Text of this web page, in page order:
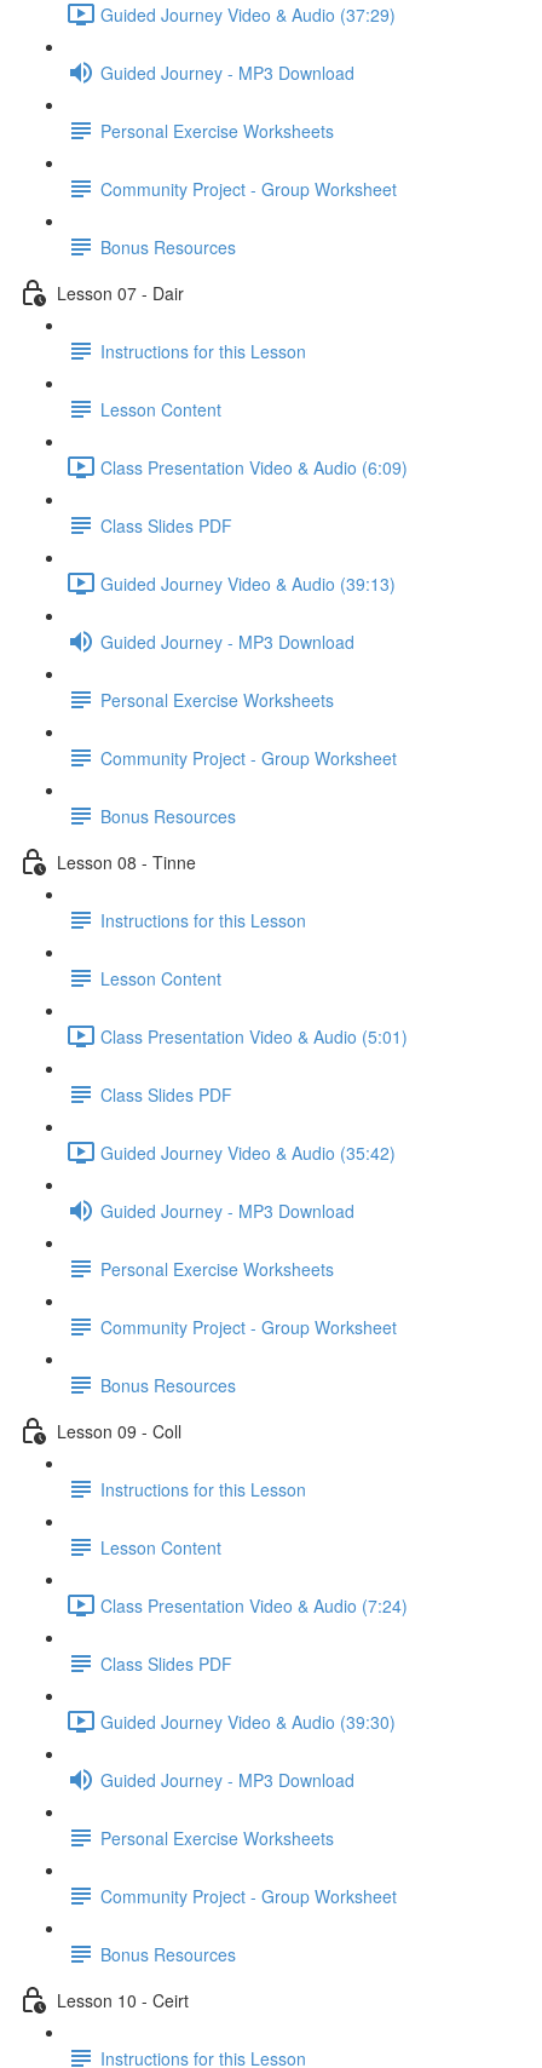
Guided Journey Video & Audio (37:29)
Guided Journey - MP3 Download
Personal Exercise Worksheets
Community Project - Group Worksheet
Bonus Resources
Lesson 07 - Dair
Instructions for this Lesson
Lesson Content
Class Presentation Video & Audio (6:09)
Class Slides PDF
Guided Journey Video & Audio (39:13)
Guided Journey - MP3 Download
Personal Exercise Worksheets
Community Project - Group Worksheet
Bonus Resources
Lesson 08 - Tinne
Instructions for this Lesson
Lesson Content
Class Presentation Video & Audio (5:01)
Class Slides PDF
Guided Journey Video & Audio (35:42)
Guided Journey - MP3 Download
Personal Exercise Worksheets
Community Project - Group Worksheet
Bonus Resources
Lesson 09 - Coll
Instructions for this Lesson
Lesson Content
Class Presentation Video & Audio (7:24)
Class Slides PDF
Guided Journey Video & Audio (39:30)
Guided Journey - MP3 Download
Personal Exercise Worksheets
Community Project - Group Worksheet
Bonus Resources
Lesson 10 - Ceirt
Instructions for this Lesson